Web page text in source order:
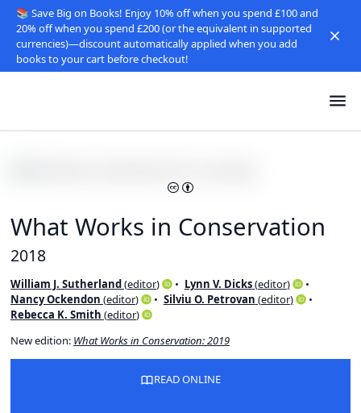
📚 Save Big on Books! Enjoy 10% off when you spend £100 and
20% off when you spend £200 (or the equivalent in supported
currencies)—discount automatically applied when you add
books to your cart before checkout!
What Works in Conservation
2018
William J. Sutherland(editor) Lynn V. Dicks(editor)
Nancy Ockendon (editor) Silviu O. Petrovan (editor)
Rebecca K. Smith (editor)
New edition: What Works in Conservation: 2019
READ ONLINE